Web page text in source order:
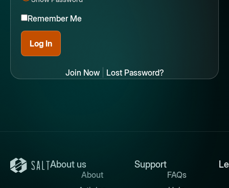
Remember Me
Join Now| Lost Password?
About us
About
Support
FAQs